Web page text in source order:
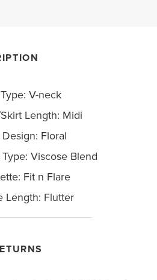
V-neck
Length: Midi
Floral
Viscose Blend
Fit n Flare
Length: Flutter